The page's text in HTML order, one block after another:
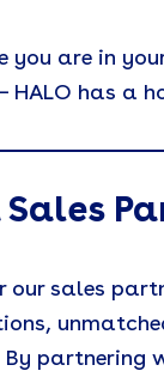
you are in
HALO has a
Sales
our sales
By partnering